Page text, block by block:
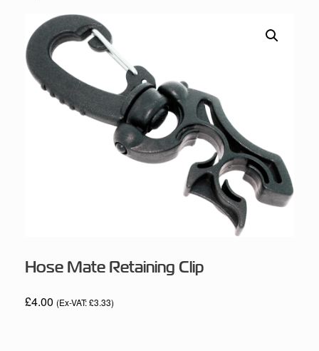
Hose Mate Retaining Clip
£4.00 (Ex-VAT:£3.33)